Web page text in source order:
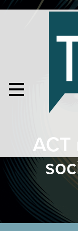
ACT